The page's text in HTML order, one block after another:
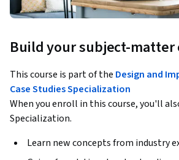
Build your subject-
This course is part of the Design and
Case Studies Specialization
When you enroll in this course, you'll
Specialization.
Learn new concepts from industry